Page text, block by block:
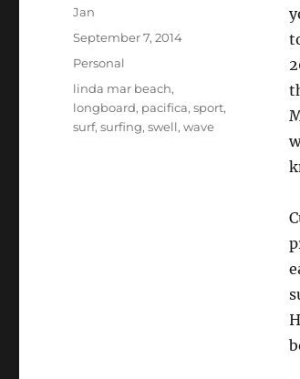
Author
Jan
Posted
September 7, 2014
Categories
Personal
Tags
linda mar beach,
longboard, pacifica,sport,
surf,surfing,swell,wave